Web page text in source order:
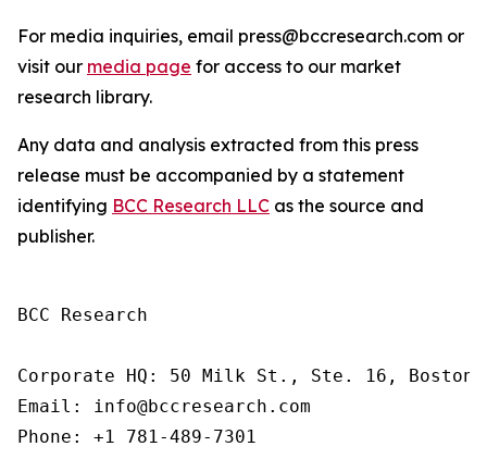
For media inquiries, email press@bccresearch.com or
visit our media page for access to our market
research library.
Any data and analysis extracted from this press
release must be accompanied by a statement
identifying BCC Research LLC as the source and
publisher.
BCC Research
Corporate HQ: 50 Milk St., Ste. 16, Boston,
Email: info@bccresearch.com
Phone: +1 781-489-7301